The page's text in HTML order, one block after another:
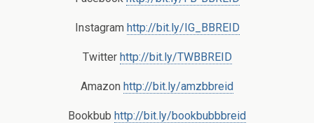
Instagram http://bit.ly/IG_BBREID
Twitter http://bit.ly/TWBBREID
Amazon http://bit.ly/amzbbreid
Bookbub http://bit.ly/bookbubbbreid